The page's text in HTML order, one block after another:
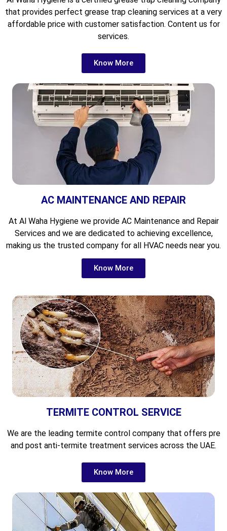
that provides perfect grease trap cleaning services at a very
affordable price with customer satisfaction. Content us for
services.
Know More
AC MAINTENANCE AND REPAIR
At Al Waha Hygiene we provide AC Maintenance and Repair
Services and we are dedicated to achieving excellence,
making us the trusted company for all HVAC needs near you.
Know More
TERMITE CONTROL SERVICE
We are the leadingtermite control company that offers pre
and post anti-termite treatment services across the UAE.
Know More